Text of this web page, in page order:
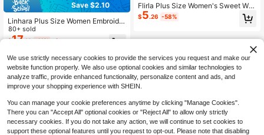
Save $2.10
Linhara Plus Size Women Embroider
ed Round Neck Blouse Fall
80+ sold
$17.19 -11% after coupon
Flirla Plus Size Women's Sweet Wat
ercolor Polka Dot Cap Sleeve Half-
Placket Blouse
$5.26 -58%
We use strictly necessary cookies to provide the services you request and make our
website function properly. We also use optional cookies and similar technologies to
analyze traffic, provide enhanced functionality, personalize content and ads, and
improve your shopping experience with SHEIN.
You can manage your cookie preferences anytime by clicking "Manage Cookies".
There you can "Accept All" optional cookies or "Reject All" to allow only strictly
necessary cookies. If you do not take any action, we will continue to set cookies to
support these optional features until you request to opt-out. Please note that disabling